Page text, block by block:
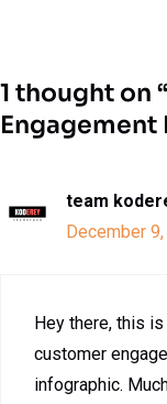
1 thought on
Engagement
team
December
Hey there, this
customer
infographic.